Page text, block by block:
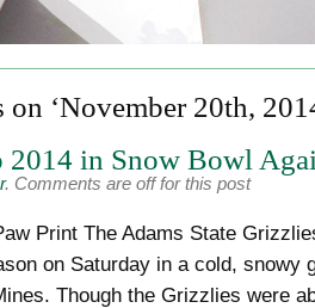
on ‘November 20th,
2014 in Snow Bowl
. Comments are off for this post
Print The Adams State
on Saturday in a cold, snowy
Though the Grizzlies were